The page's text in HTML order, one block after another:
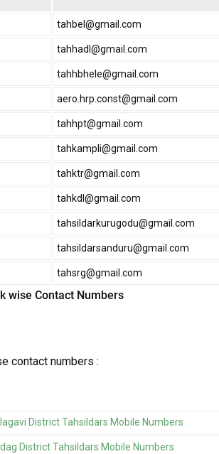
tahbel@gmail.com
tahhadl@gmail.com
tahhbhele@gmail.com
aero.hrp.const@gmail.com
tahhpt@gmail.com
tahkampli@gmail.com
tahktr@gmail.com
tahkdl@gmail.com
tahsildarkurugodu@gmail.com
tahsildarsanduru@gmail.com
tahsrg@gmail.com
wise Contact Numbers
contact numbers :
District Tahsildars Mobile Numbers
District Tahsildars Mobile Numbers